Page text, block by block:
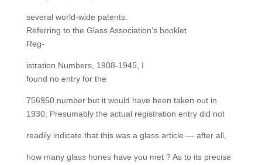
several world-wide patents.
Referring to the Glass Association’s booklet
Reg-
istration Numbers, 1908-1945, I
found no entry for the
756950 number but it would have been taken out in
1930. Presumably the actual registration entry did not
readily indicate that this was a glass article — after all,
how many glass hones have you met ? As to its precise